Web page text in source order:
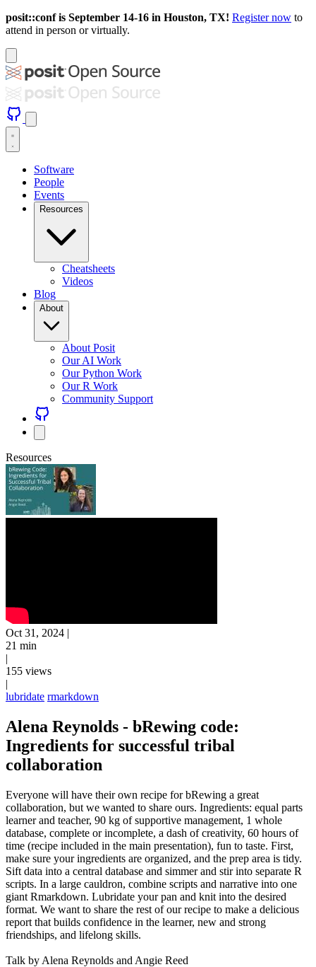
posit::conf is September 14-16 in Houston, TX! Register now to
attend in person or virtually.
Software
People
Events
Resources
Cheatsheets
Videos
Blog
About
About Posit
Our AI Work
Our Python Work
Our R Work
Community Support
Resources
Oct 31, 2024 |
21 min
|
155 views
|
lubridate rmarkdown
Alena Reynolds - bRewing code:
Ingredients for successful tribal
collaboration
Everyone will have their own recipe for bRewing a great
collaboration, but we wanted to share ours. Ingredients: equal parts
learner and teacher, 90 kg of supportive management, 1 whole
database, complete or incomplete, a dash of creativity, 60 hours of
time (recipe included in the main presentation), fun to taste. First,
make sure your ingredients are organized, and the prep area is tidy.
Sift data into a central database and simmer and stir into separate R
scripts. In a large cauldron, combine scripts and narrative into one
giant Rmarkdown. Lubridate your pan and knit into the desired
format. We want to share the rest of our recipe to make a delicious
report that builds confidence in the learner, new and strong
friendships, and lifelong skills.
Talk by Alena Reynolds and Angie Reed